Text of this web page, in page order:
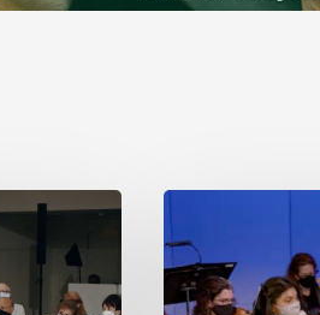
Symphony
Performs
Bach’s